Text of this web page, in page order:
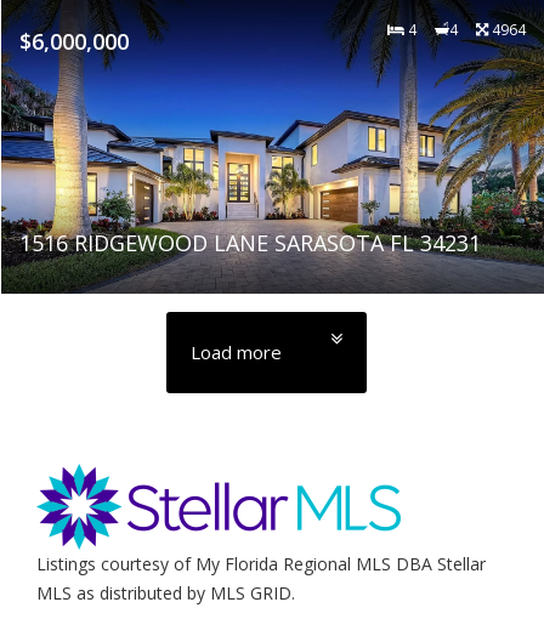
$6,000,000 4 4 4964
1516 RIDGEWOOD LANE SARASOTA FL 34231
Load more
Listings courtesy of My Florida Regional MLS DBA Stellar
MLS as distributed by MLS GRID.